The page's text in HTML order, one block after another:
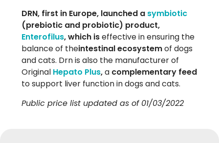
DRN, first in Europe, launched a symbiotic
(prebiotic and probiotic) product,
Enterofilus, which iseffective in ensuring the
balance of theintestinal ecosystemof dogs
and cats. Drn is also the manufacturer of
Original Hepato Plus,a complementary feed
to support liver function in dogs and cats.
Public price list updated as of 01/03/2022